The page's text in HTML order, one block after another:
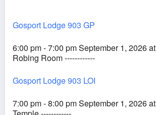
Gosport Lodge 903 GP
6:00 pm - 7:00 pm September 1, 2026 at
Robing Room ------------
Gosport Lodge 903 LOI
7:00 pm - 8:00 pm September 1, 2026 at